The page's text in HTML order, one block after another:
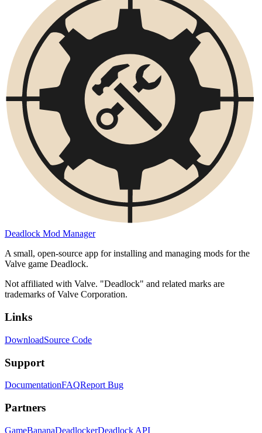
Deadlock Mod Manager
A small, open-source app for installing and managing mods for the
Valve game Deadlock.
Not affiliated with Valve. "Deadlock" and related marks are
trademarks of Valve Corporation.
Links
DownloadSource Code
Support
DocumentationFAQReport Bug
Partners
GameBananaDeadlockerDeadlock API